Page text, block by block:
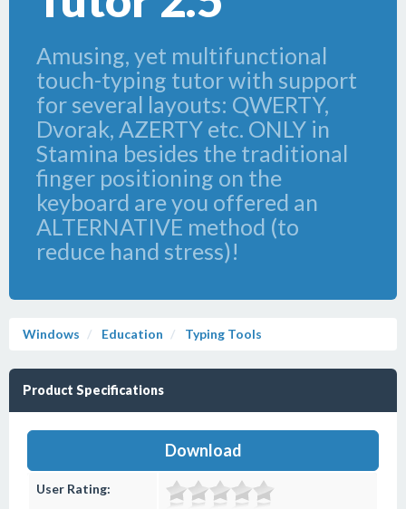
Amusing, yet multifunctional
touch-typing tutor with support
for several layouts: QWERTY,
Dvorak, AZERTY etc. ONLY in
Stamina besides the traditional
finger positioning on the
keyboard are you offered an
ALTERNATIVE method (to
reduce hand stress)!
Windows Education Typing Tools
Product Specifications
Download
User Rating: